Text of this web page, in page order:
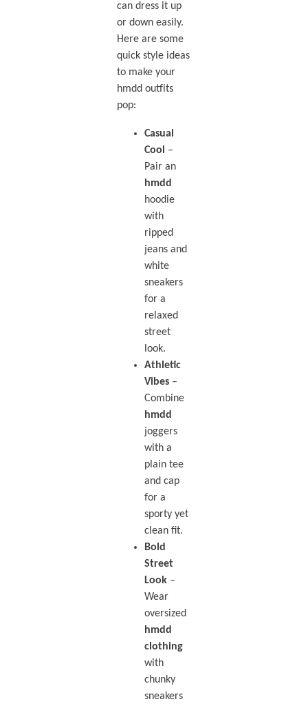
can dress it up
or down easily.
Here are some
quick style ideas
to make your
hmdd outfits
pop:
Casual
Cool
–
Pair an
hmdd
hoodie
with
ripped
jeans and
white
sneakers
for a
relaxed
street
look.
Athletic
Vibes–
Combine
hmdd
joggers
with a
plain tee
and cap
for a
sporty yet
clean fit.
Bold
Street
Look–
Wear
oversized
hmdd
clothing
with
chunky
sneakers